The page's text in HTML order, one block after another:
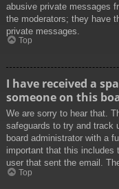
abusive private messages
the moderators; they have
private messages.
Top
I have received a
someone on this
We are sorry to hear that.
safeguards to try and track
board administrator with a
important that this includes
user that sent the email.
Top